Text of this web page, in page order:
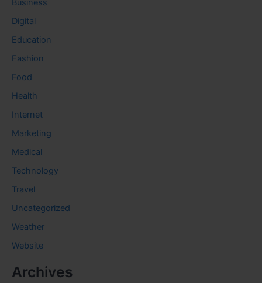
Business
Digital
Education
Fashion
Food
Health
Internet
Marketing
Medical
Technology
Travel
Uncategorized
Weather
Website
Archives